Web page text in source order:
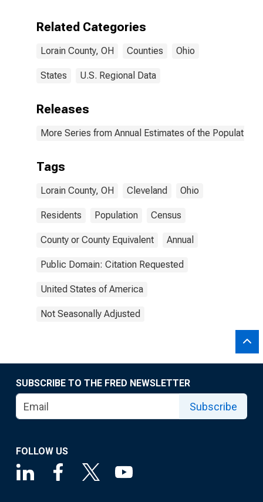
Related Categories
Lorain County, OH Counties Ohio
States U.S. Regional Data
Releases
More Series from Annual Estimates of the Population
Tags
Lorain County, OH Cleveland Ohio
Residents Population Census
County or County Equivalent Annual
Public Domain: Citation Requested
United States of America
Not Seasonally Adjusted
SUBSCRIBE TO THE FRED NEWSLETTER
Subscribe
FOLLOW US